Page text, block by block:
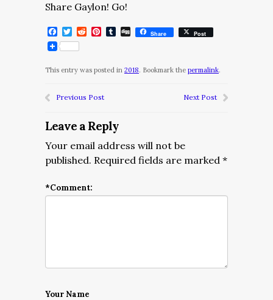
Share Gaylon! Go!
Facebook
Twitter
RedditPinterest
Tumblr
DiggShare Post
This entry was posted in 2018. Bookmark the permalink.
Previous Post Next Post
Leave a Reply
Your email address will not be
published. Required fields are marked *
*Comment:
Your Name